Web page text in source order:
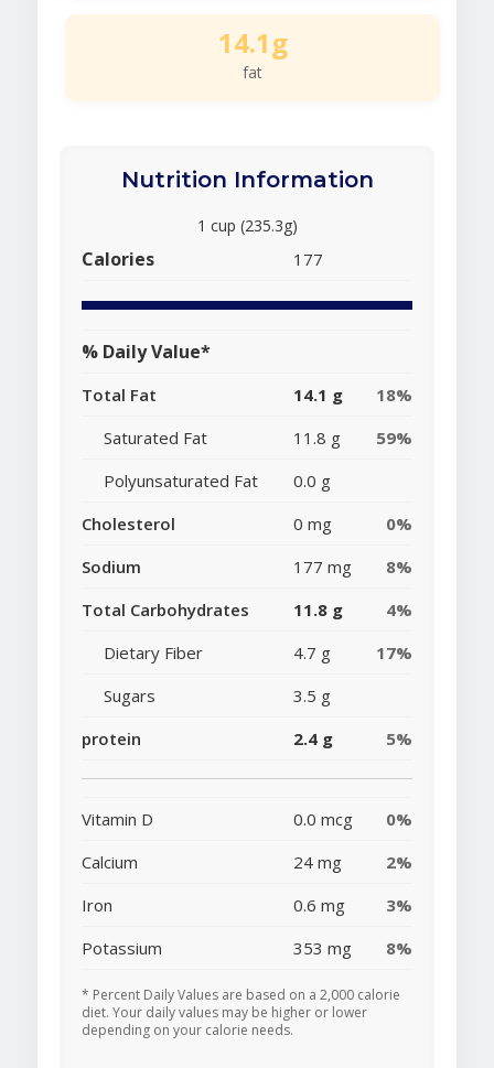
14.1g
fat
Nutrition Information
1 cup (235.3g)
Calories 177
% Daily Value*
Total Fat 14.1 g
18%
Saturated Fat
11.8 g
59%
Polyunsaturated Fat
0.0 g
Cholesterol
0 mg
0%
Sodium
177 mg
8%
Total Carbohydrates
11.8 g
4%
Dietary Fiber
4.7 g
17%
Sugars
3.5 g
protein
2.4 g 5%
Vitamin D 0.0 mcg
0%
Calcium
24 mg
2%
Iron
0.6 mg
3%
Potassium
353 mg 8%
* Percent Daily Values are based on a 2,000 calorie
diet. Your daily values may be higher or lower
depending on your calorie needs.